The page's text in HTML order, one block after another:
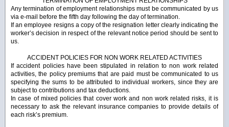
Any termination of employment relationships must be communicated by us
via e-mail before the fifth day following the day of termination.
If an employee resigns a copy of the resignation letter clearly indicating the
worker’s decision in respect of the relevant notice period should be sent to
us.
ACCIDENT POLICIES FOR NON WORK RELATED ACTIVITIES
If accident policies have been stipulated in relation to non work related
activities, the policy premiums that are paid must be communicated to us
specifying the sums to be attributed to individual workers, since they are
subject to contributions and tax deductions.
In case of mixed policies that cover work and non work related risks, it is
necessary to ask the relevant insurance companies to provide details of
each risk’s premium.